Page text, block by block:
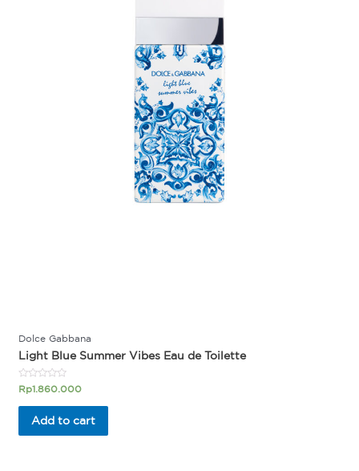
Dolce Gabbana
Light Blue Summer Vibes Eau de Toilette
Rated
0
out
Rp1.860.000
Add to cart